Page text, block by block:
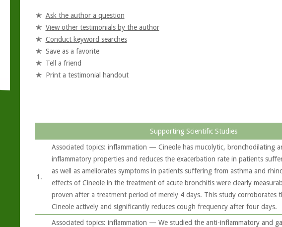
Ask the author a question
View other testimonials by the author
Conduct keyword searches
Save as a favorite
Tell a friend
Print a testimonial handout
Supporting Scientific Studies
1.
Associated topics: inflammation — Cineole has mucolytic, bronchodilating
inflammatory properties and reduces the exacerbation rate in patients
as well as ameliorates symptoms in patients suffering from asthma and
effects of Cineole in the treatment of acute bronchitis were clearly
proven after a treatment period of merely 4 days. This study corroborates
Cineole actively and significantly reduces cough frequency after four days.
Associated topics: inflammation — We studied the anti-inflammatory and